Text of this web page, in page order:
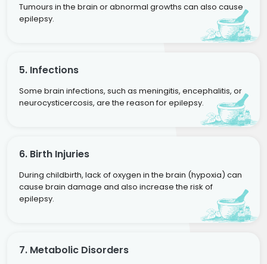
Tumours in the brain or abnormal growths can also cause
epilepsy.
5. Infections
Some brain infections, such as meningitis, encephalitis, or
neurocysticercosis, are the reason for epilepsy.
6. Birth Injuries
During childbirth, lack of oxygen in the brain (hypoxia) can
cause brain damage and also increase the risk of
epilepsy.
7. Metabolic Disorders